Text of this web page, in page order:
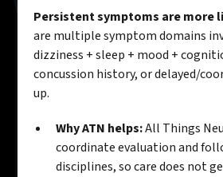
Persistent symptoms are more
are multiple symptom domains
dizziness + sleep + mood +
concussion history, or delayed/
up.
Why ATN helps:All Things
coordinate evaluation and
disciplines, so care does not